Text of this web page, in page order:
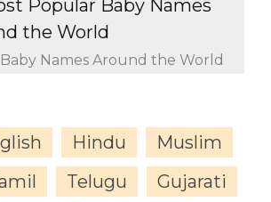
Popular Baby Names
the World
Names Around the World
Hindu
Muslim
Telugu
Gujarati